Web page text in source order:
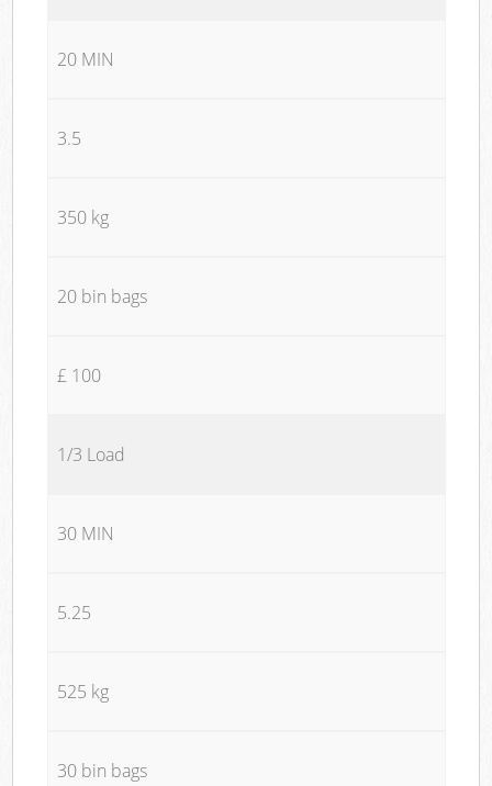
20 MIN
3.5
350 kg
20 bin bags
£ 100
1/3 Load
30 MIN
5.25
525 kg
30 bin bags